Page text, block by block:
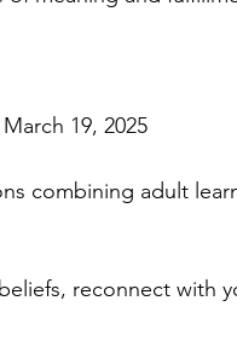
19, 2025
combining adult
reconnect with